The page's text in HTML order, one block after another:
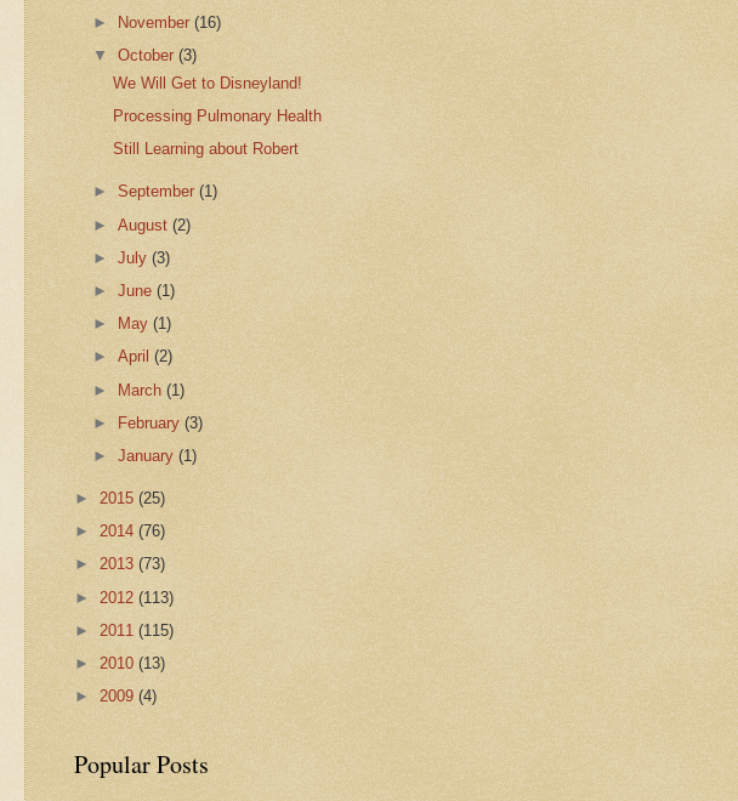
►
November(16)
▼October(3)
We Will Get to Disneyland!
Processing Pulmonary Health
Still Learning about Robert
►September(1)
►August(2)
►July(3)
►June(1)
►
May(1)
►April(2)
► March(1)
►
February(3)
►January(1)
► 2015 (25)
► 2014 (76)
► 2013 (73)
► 2012 (113)
► 2011 (115)
► 2010 (13)
► 2009 (4)
Popular Posts